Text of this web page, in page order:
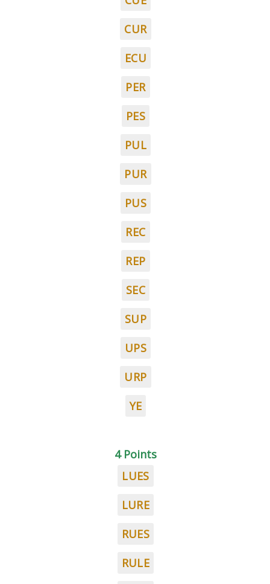
CUR
ECU
PER
PES
PUL
PUR
PUS
REC
REP
SEC
SUP
UPS
URP
YE
4 Points
LUES
LURE
RUES
RULE